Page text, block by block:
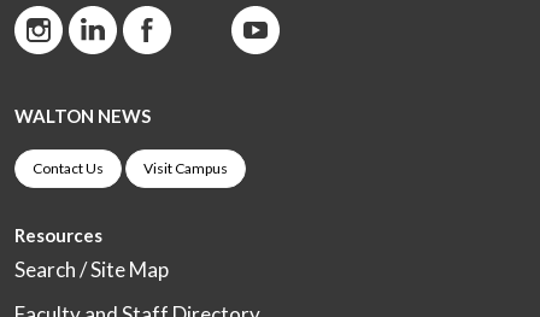
WALTON NEWS
Contact Us Visit Campus
Resources
Search / Site Map